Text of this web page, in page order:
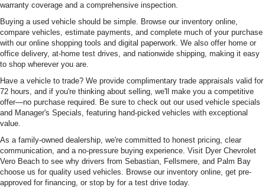
warranty coverage and a comprehensive inspection.
Buying a used vehicle should be simple. Browse our inventory online,
compare vehicles, estimate payments, and complete much of your purchase
with our online shopping tools and digital paperwork. We also offer home or
office delivery, at-home test drives, and nationwide shipping, making it easy
to shop wherever you are.
Have a vehicle to trade? We provide complimentary trade appraisals valid for
72 hours, and if you're thinking about selling, we'll make you a competitive
offer—no purchase required. Be sure to check out our used vehicle specials
and Manager's Specials, featuring hand-picked vehicles with exceptional
value.
As a family-owned dealership, we're committed to honest pricing, clear
communication, and a no-pressure buying experience. Visit Dyer Chevrolet
Vero Beach to see why drivers from Sebastian, Fellsmere, and Palm Bay
choose us for quality used vehicles. Browse our inventory online, get pre-
approved for financing, or stop by for a test drive today.